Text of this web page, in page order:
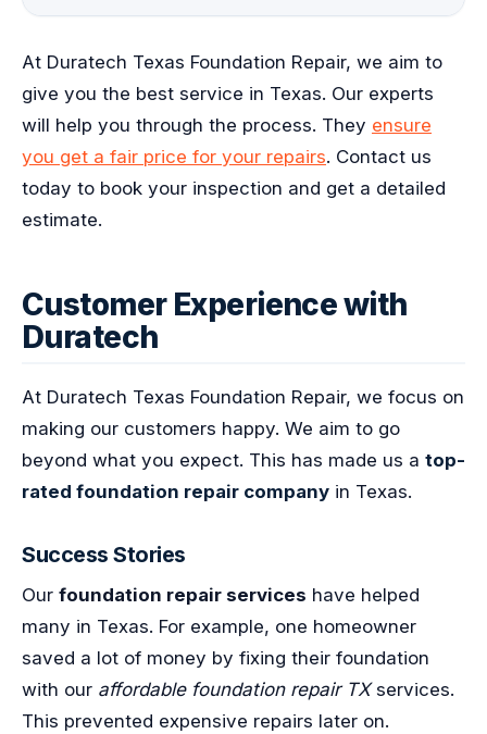
At Duratech Texas Foundation Repair, we aim to
give you the best service in Texas. Our experts
will help you through the process. They ensure
you get a fair price for your repairs. Contact us
today to book your inspection and get a detailed
estimate.
Customer Experience with
Duratech
At Duratech Texas Foundation Repair, we focus on
making our customers happy. We aim to go
beyond what you expect. This has made us a top-
rated foundation repair company in Texas.
Success Stories
Our foundation repair services have helped
many in Texas. For example, one homeowner
saved a lot of money by fixing their foundation
with our affordable foundation repair TXservices.
This prevented expensive repairs later on.